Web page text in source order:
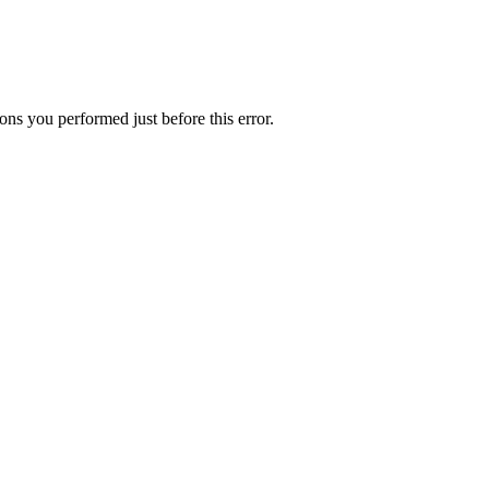
you performed just before this error.